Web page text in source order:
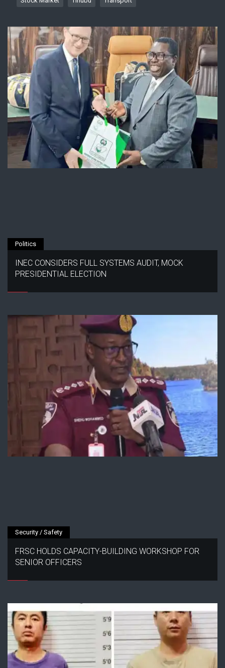
Politics
INEC CONSIDERS FULL SYSTEMS AUDIT, MOCK
PRESIDENTIAL ELECTION
Security / Safety
FRSC HOLDS CAPACITY-BUILDING WORKSHOP FOR
SENIOR OFFICERS